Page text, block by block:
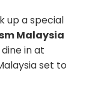
up a special
Malaysia
in at
set to